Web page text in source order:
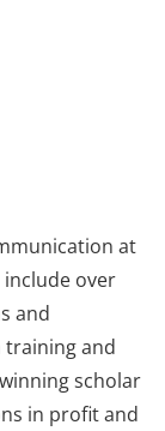
at
include over
and
training and
scholar
in profit and